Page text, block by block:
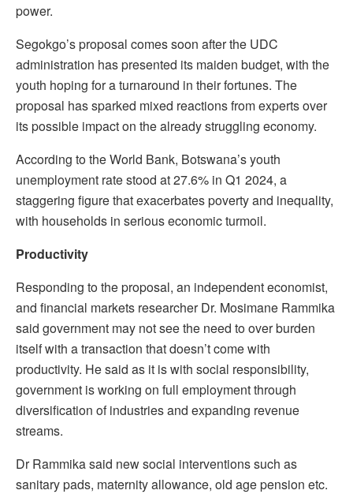
power.
Segokgo’s proposal comes soon after the UDC
administration has presented its maiden budget, with the
youth hoping for a turnaround in their fortunes. The
proposal has sparked mixed reactions from experts over
its possible impact on the already struggling economy.
According to the World Bank, Botswana’s youth
unemployment rate stood at 27.6% in Q1 2024, a
staggering figure that exacerbates poverty and inequality,
with households in serious economic turmoil.
Productivity
Responding to the proposal, an independent economist,
and financial markets researcher Dr. Mosimane Rammika
said government may not see the need to over burden
itself with a transaction that doesn’t come with
productivity. He said as it is with social responsibility,
government is working on full employment through
diversification of industries and expanding revenue
streams.
Dr Rammika said new social interventions such as
sanitary pads, maternity allowance, old age pension etc.